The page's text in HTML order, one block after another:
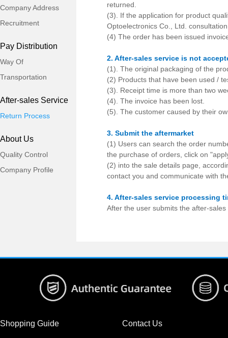
Company Address
Recruitment
Pay Distribution
Way Of
Transportation
After-sales Service
Return Process
About Us
Quality Control
Company Profile
returned.
(3). If the application for product
Optoelectronics Co., Ltd.
(4) The order has been issued
2. After-sales service is not
(1). The original packaging of the
(2) Products that have been used /
(3). Receipt time is more than two
(4). The invoice has been lost.
(5). The customer caused by their
3. Submit the aftermarket
(1) Users can search the order
the purchase of orders, click on
(2) into the sale details page,
contact you and communicate with
4. After-sales service processing
After the user submits the after-
Shopping Guide Contact Us